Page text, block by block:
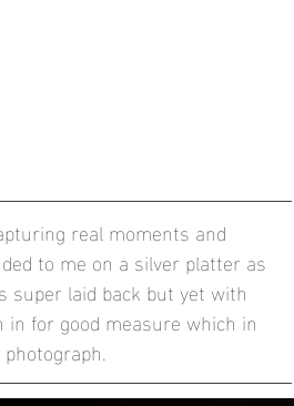
real moments and
to me on a silver platter as
super laid back but yet with
for good measure which in